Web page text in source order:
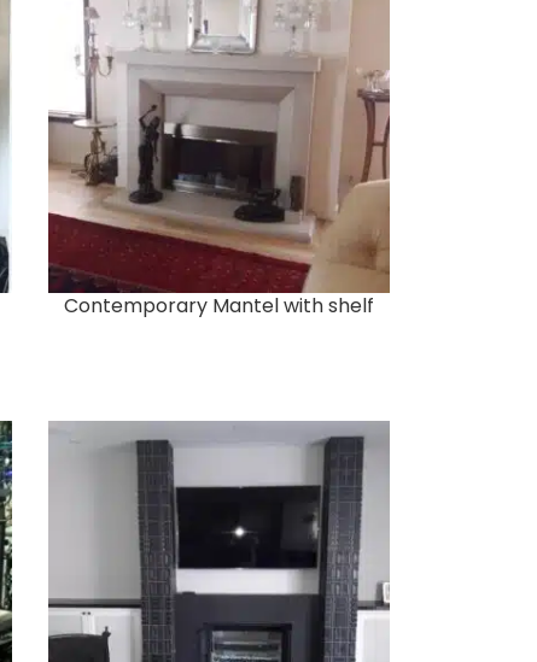
Contemporary Mantel with shelf